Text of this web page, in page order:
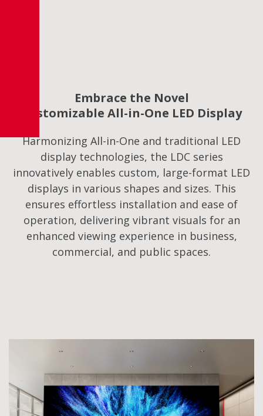
Embrace the Novel
Customizable All-in-One LED Display
Harmonizing All-in-One and traditional LED
display technologies, the LDC series
innovatively enables custom, large-format LED
displays in various shapes and sizes. This
ensures effortless installation and ease of
operation, delivering vibrant visuals for an
enhanced viewing experience in business,
commercial, and public spaces.